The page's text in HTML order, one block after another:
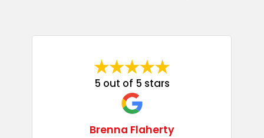
5 out of 5 stars
Brenna Flaherty